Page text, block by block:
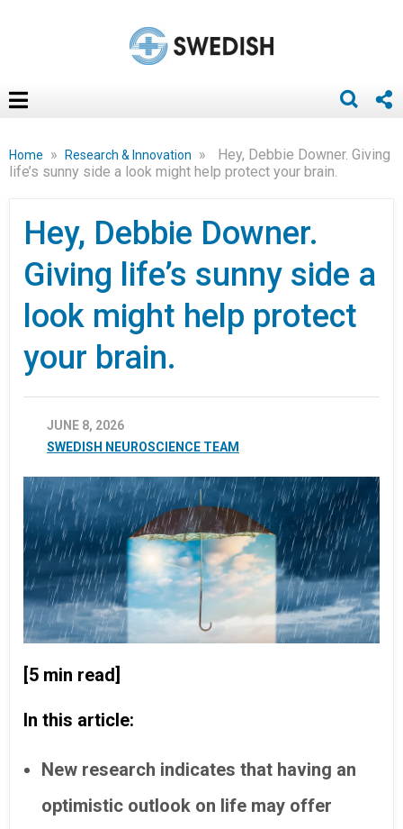
Home » Research & Innovation »
Hey, Debbie Downer. Giving
life’s sunny side a look might help protect your brain.
Hey, Debbie Downer.
Giving life’s sunny side a
look might help protect
your brain.
JUNE 8, 2026
SWEDISH NEUROSCIENCE TEAM
[5 min read]
In this article:
New research indicates that having an
optimistic outlook on life may offer